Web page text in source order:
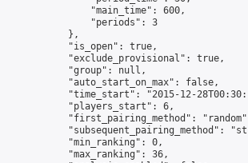
                "main_time": 600,
                "periods": 3
            },
            "is_open": true,
            "exclude_provisional": true,
            "group": null,
            "auto_start_on_max": false,
"time_start": "2015-12-
            "players_start": 6,
"first_pairing_method":
"subsequent_pairing_method":
            "min_ranking": 0,
            "max_ranking": 36,